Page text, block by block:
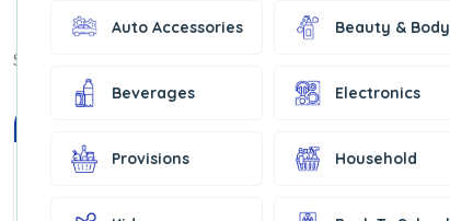
Auto Accessories Beauty & Body
Beverages Electronics
Provisions Household
Show: